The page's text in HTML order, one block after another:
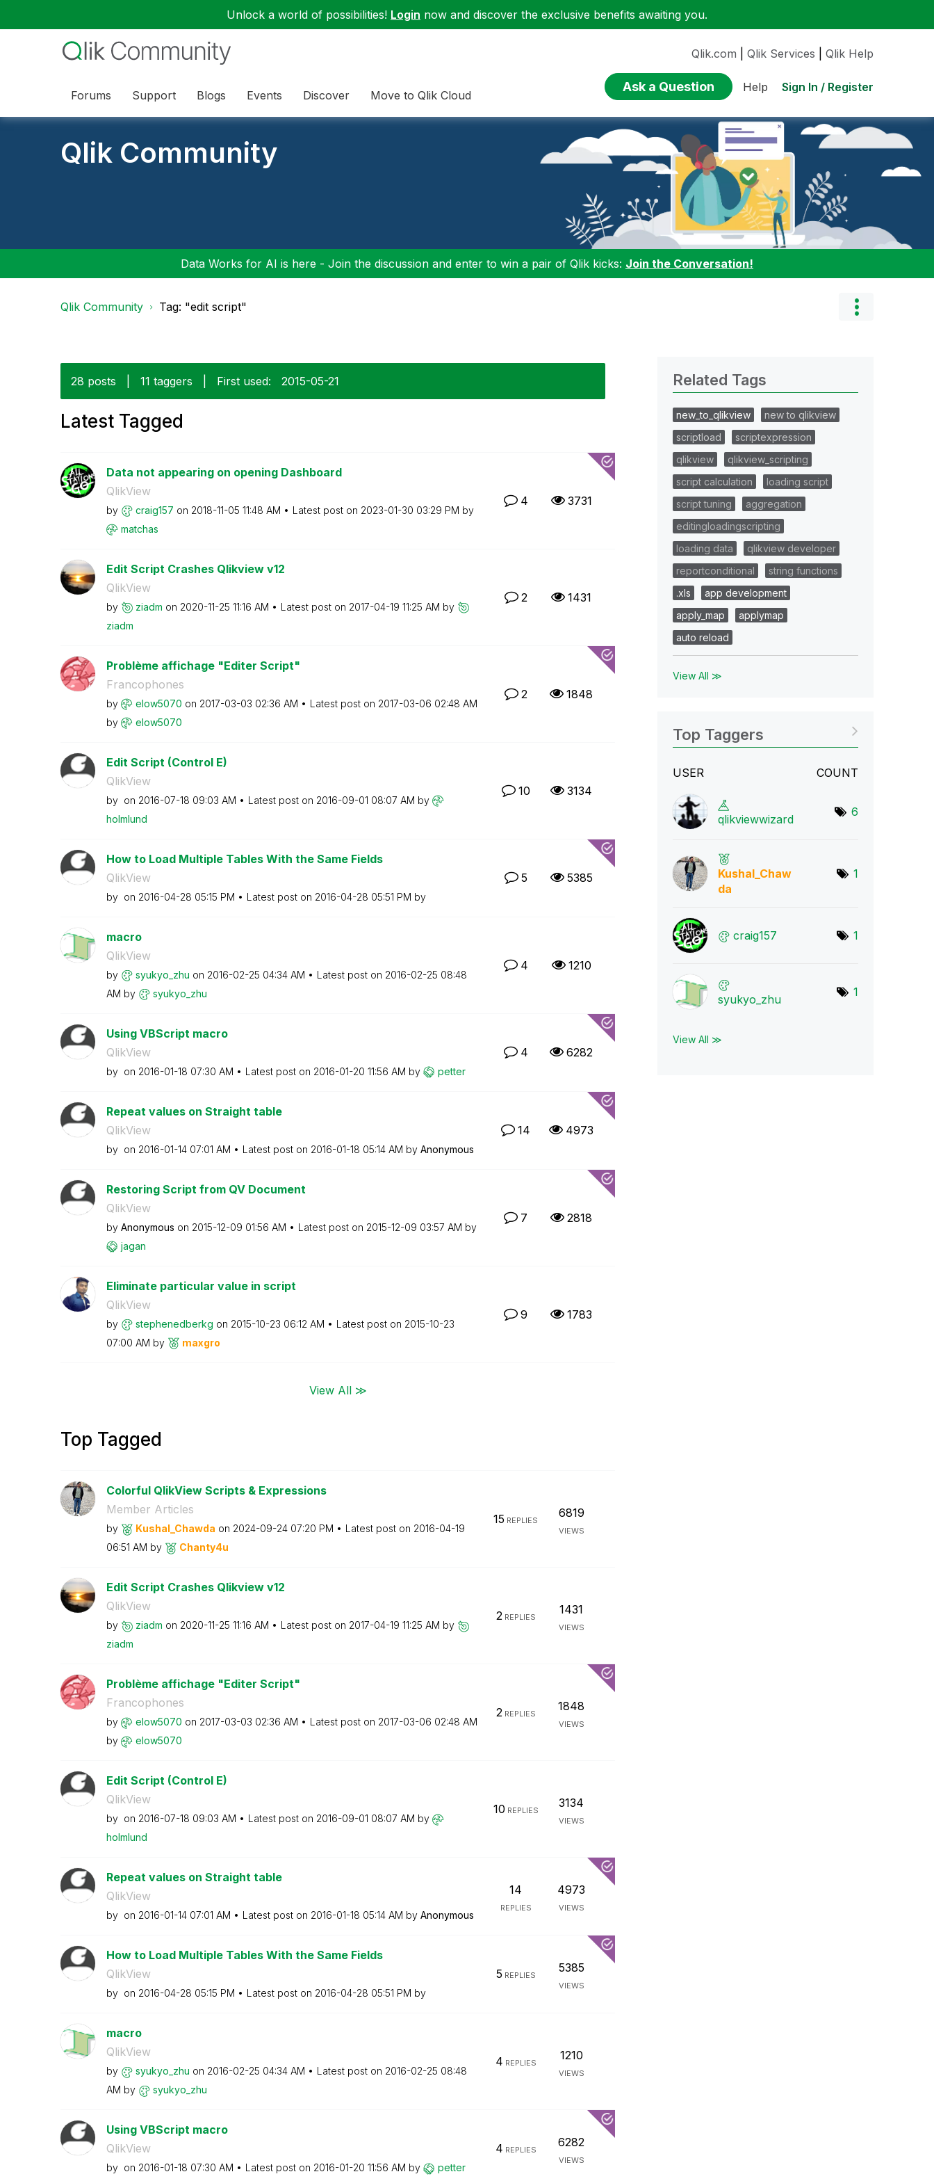
Unlock a world of possibilities! Login now and discover the exclusive benefits awaiting you.
Forums Support Blogs Events Discover Move to Qlik Cloud
Qlik.com Qlik Services Qlik Help
Ask a Question Help Sign In / Register
Qlik Community
Data Works for AI is here - Join the discussion and enter to win a pair of Qlik kicks: Join the Conversation!
Qlik Community Tag: "edit script"
28 posts 11 taggers First used: ‎2015-05-21
Latest Tagged
Data not appearing on opening Dashboard
QlikView
by craig157 on ‎2018-11-05 11:48 AM Latest post on ‎2023-01-30 03:29 PM by
matchas
4 3731
Edit Script Crashes Qlikview v12
QlikView
by ziadm on ‎2020-11-25 11:16 AM Latest post on ‎2017-04-19 11:25 AM by
ziadm
2 1431
Problème affichage "Editer Script"
Francophones
by elow5070 on ‎2017-03-03 02:36 AM Latest post on ‎2017-03-06 02:48 AM
by
elow5070
2 1848
Edit Script (Control E)
QlikView
by on ‎2016-07-18 09:03 AM Latest post on ‎2016-09-01 08:07 AM by
holmlund
10 3134
How to Load Multiple Tables With the Same Fields
QlikView
by on ‎2016-04-28 05:15 PM Latest post on ‎2016-04-28 05:51 PM by
5 5385
macro
QlikView
by syukyo_zhu on ‎2016-02-25 04:34 AM Latest post on ‎2016-02-25 08:48
AM by syukyo_zhu
4 1210
Using VBScript macro
QlikView
by on ‎2016-01-18 07:30 AM Latest post on ‎2016-01-20 11:56 AM by petter
4 6282
Repeat values on Straight table
QlikView
by on ‎2016-01-14 07:01 AM Latest post on ‎2016-01-18 05:14 AM by Anonymous
14 4973
Restoring Script from QV Document
QlikView
by Anonymous on ‎2015-12-09 01:56 AM Latest post on ‎2015-12-09 03:57 AM by
jagan
7 2818
Eliminate particular value in script
QlikView
by stephenedberkg on ‎2015-10-23 06:12 AM Latest post on ‎2015-10-23
07:00 AM by maxgro
9 1783
View All ≫
Top Tagged
Colorful QlikView Scripts & Expressions
Member Articles
by Kushal_Chawda on ‎2024-09-24 07:20 PM Latest post on ‎2016-04-19
06:51 AM by Chanty4u
15 REPLIES
6819
VIEWS
Edit Script Crashes Qlikview v12
QlikView
by ziadm on ‎2020-11-25 11:16 AM Latest post on ‎2017-04-19 11:25 AM by
ziadm
2REPLIES
1431
VIEWS
Problème affichage "Editer Script"
Francophones
by elow5070 on ‎2017-03-03 02:36 AM Latest post on ‎2017-03-06 02:48 AM
by
elow5070
2REPLIES
1848
VIEWS
Edit Script (Control E)
QlikView
by on ‎2016-07-18 09:03 AM Latest post on ‎2016-09-01 08:07 AM by
holmlund
10 REPLIES
3134
VIEWS
Repeat values on Straight table
QlikView
by on ‎2016-01-14 07:01 AM Latest post on ‎2016-01-18 05:14 AM by Anonymous
14
REPLIES
4973
VIEWS
How to Load Multiple Tables With the Same Fields
QlikView
by on ‎2016-04-28 05:15 PM Latest post on ‎2016-04-28 05:51 PM by
5 REPLIES
5385
VIEWS
macro
QlikView
by syukyo_zhu on ‎2016-02-25 04:34 AM Latest post on ‎2016-02-25 08:48
AM by syukyo_zhu
4 REPLIES
1210
VIEWS
Using VBScript macro
QlikView
by on ‎2016-01-18 07:30 AM Latest post on ‎2016-01-20 11:56 AM by petter
4 REPLIES
6282
VIEWS
Related Tags
new_to_qlikview
new to qlikview
scriptload
scriptexpression
qlikview
qlikview_scripting
script calculation
loading script
script tuning
aggregation
editingloadingscripting
loading data
qlikview developer
reportconditional
string functions
.xls
app development
apply_map
applymap
auto reload
View All ≫
Top Taggers
USER COUNT
qlikviewwizard
6
Kushal_Chaw
da
1
craig157 1
syukyo_zhu
1
View All ≫